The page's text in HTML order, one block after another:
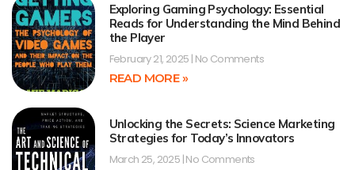
Exploring Gaming Psychology: Essential
Reads for Understanding the Mind Behind
the Player
February 21, 2025 No Comments
READ MORE »
Unlocking the Secrets: Science Marketing
Strategies for Today’s Innovators
March 25, 2025 No Comments